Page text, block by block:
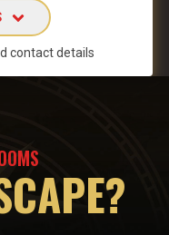
contact details